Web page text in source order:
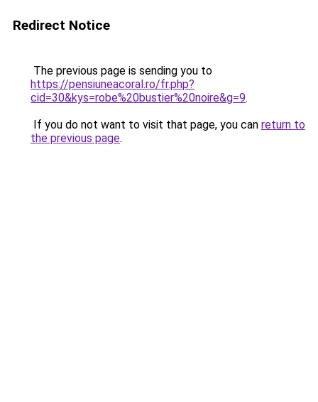
Redirect Notice
The previous page is sending you to
https://pensiuneacoral.ro/fr.php?
cid=30&kys=robe%20bustier%20noire&g=9.
If you do not want to visit that page, you can return to
the previous page.